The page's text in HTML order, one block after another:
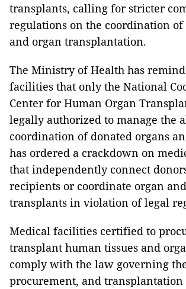
transplants, calling for stricter
regulations on the coordination of
and organ transplantation.
The Ministry of Health has
facilities that only the National
Center for Human Organ
legally authorized to manage the
coordination of donated organs
has ordered a crackdown on
that independently connect
recipients or coordinate organ
transplants in violation of legal
Medical facilities certified to
transplant human tissues and
comply with the law governing
procurement, and transplantation